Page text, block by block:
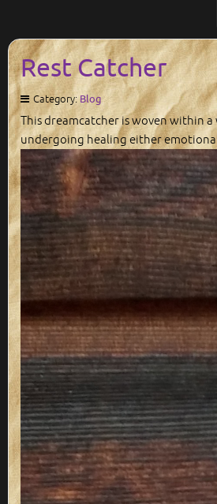
Rest Catcher
Category:Blog
This dreamcatcher is woven within
undergoing healing either